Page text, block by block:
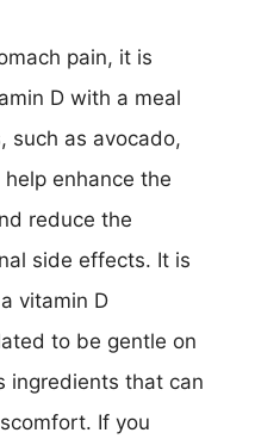
pain, it is
D with a meal
such as avocado,
enhance the
reduce the
side effects. It is
vitamin D
to be gentle on
ingredients that can
If you